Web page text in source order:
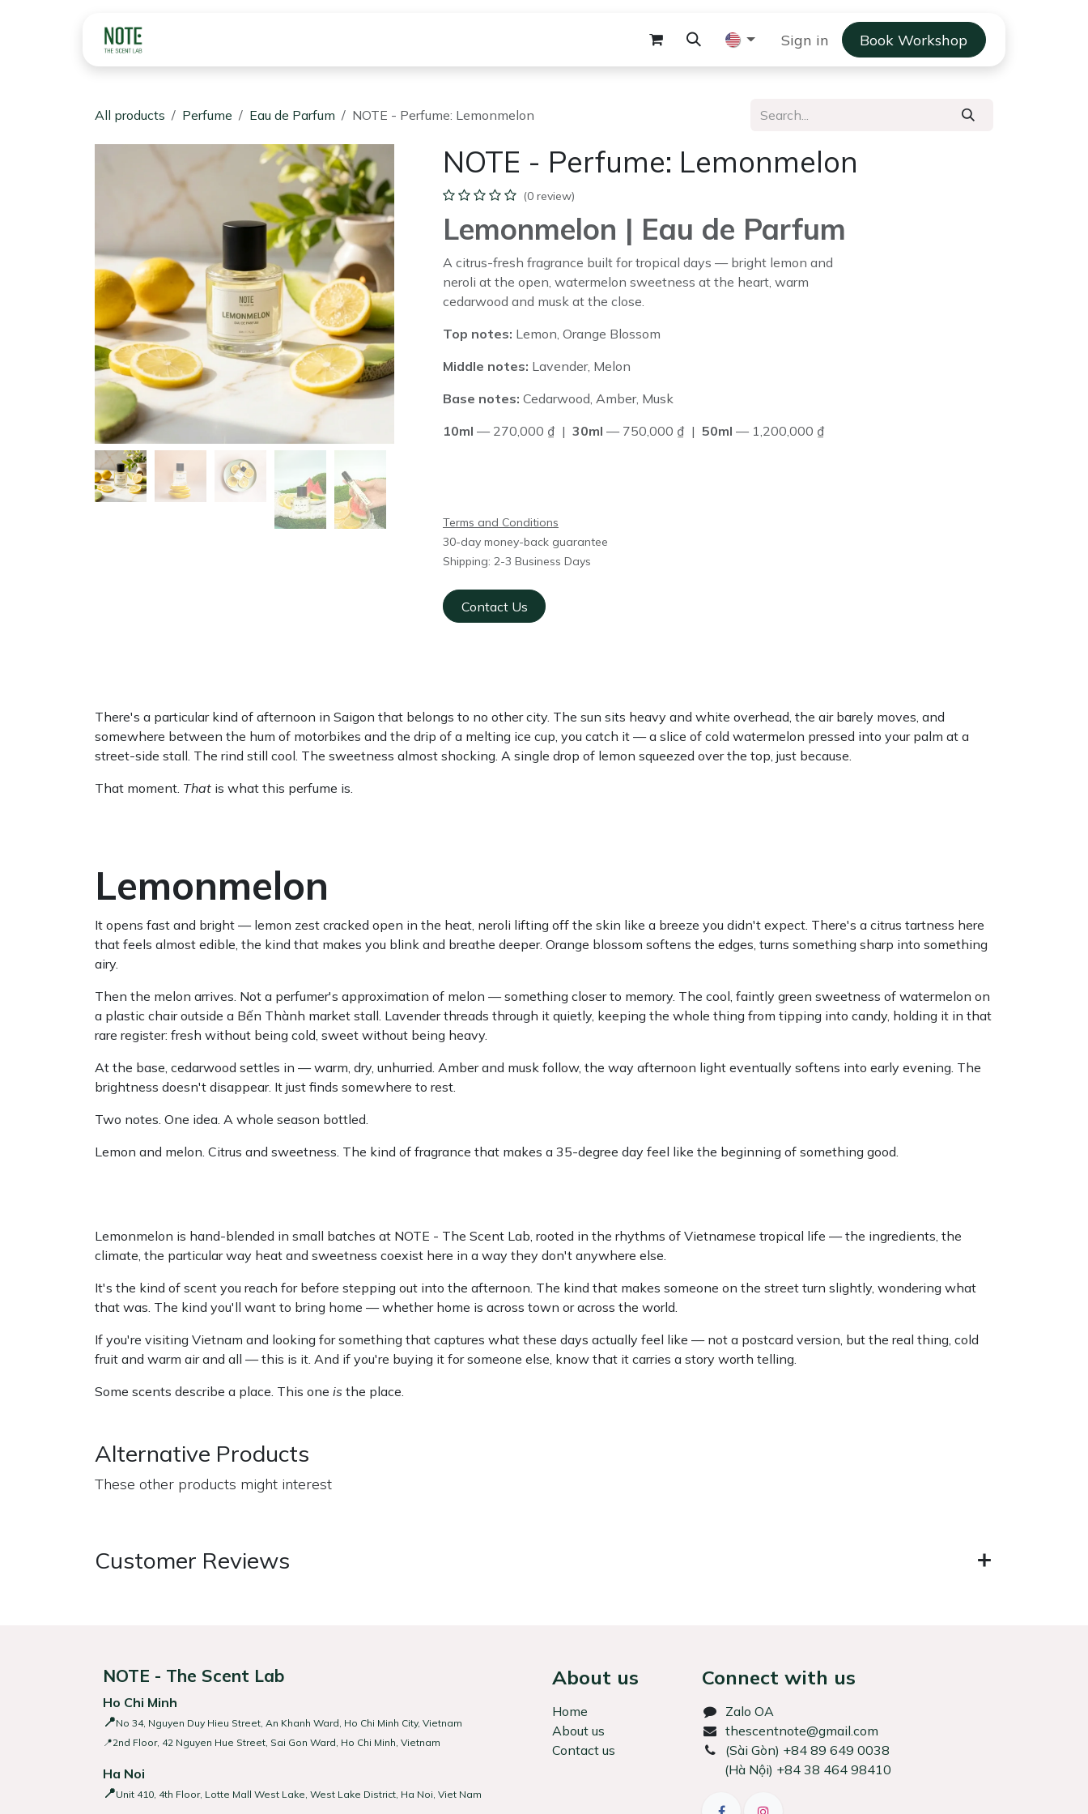
B2B Workshop B2B Gift Solutions Scent Stories
Sign in Book Workshop
All products Perfume Eau de Parfum NOTE - Perfume: Lemonmelon
NOTE - Perfume: Lemonmelon
(0 review)
Lemonmelon | Eau de Parfum
A citrus-fresh fragrance built for tropical days — bright lemon and
neroli at the open, watermelon sweetness at the heart, warm
cedarwood and musk at the close.
Top notes: Lemon, Orange Blossom
Middle notes: Lavender, Melon
Base notes: Cedarwood, Amber, Musk
10ml — 270,000 ₫ | 30ml — 750,000 ₫ | 50ml — 1,200,000 ₫
Terms and Conditions
30-day money-back guarantee
Shipping: 2-3 Business Days
Contact Us
There's a particular kind of afternoon in Saigon that belongs to no other city. The sun sits heavy and white overhead, the air barely moves, and
somewhere between the hum of motorbikes and the drip of a melting ice cup, you catch it — a slice of cold watermelon pressed into your palm at a
street-side stall. The rind still cool. The sweetness almost shocking. A single drop of lemon squeezed over the top, just because.
That moment. That is what this perfume is.
Lemonmelon
It opens fast and bright — lemon zest cracked open in the heat, neroli lifting off the skin like a breeze you didn't expect. There's a citrus tartness here
that feels almost edible, the kind that makes you blink and breathe deeper. Orange blossom softens the edges, turns something sharp into something
airy.
Then the melon arrives. Not a perfumer's approximation of melon — something closer to memory. The cool, faintly green sweetness of watermelon on
a plastic chair outside a Bến Thành market stall. Lavender threads through it quietly, keeping the whole thing from tipping into candy, holding it in that
rare register: fresh without being cold, sweet without being heavy.
At the base, cedarwood settles in — warm, dry, unhurried. Amber and musk follow, the way afternoon light eventually softens into early evening. The
brightness doesn't disappear. It just finds somewhere to rest.
Two notes. One idea. A whole season bottled.
Lemon and melon. Citrus and sweetness. The kind of fragrance that makes a 35-degree day feel like the beginning of something good.
Lemonmelon is hand-blended in small batches at NOTE - The Scent Lab, rooted in the rhythms of Vietnamese tropical life — the ingredients, the
climate, the particular way heat and sweetness coexist here in a way they don't anywhere else.
It's the kind of scent you reach for before stepping out into the afternoon. The kind that makes someone on the street turn slightly, wondering what
that was. The kind you'll want to bring home — whether home is across town or across the world.
If you're visiting Vietnam and looking for something that captures what these days actually feel like — not a postcard version, but the real thing, cold
fruit and warm air and all — this is it. And if you're buying it for someone else, know that it carries a story worth telling.
Some scents describe a place. This one is the place.
Alternative Products
These other products might interest
Customer Reviews
NOTE - The Scent Lab
Ho Chi Minh
📍No 34, Nguyen Duy Hieu Street, An Khanh Ward, Ho Chi Minh City, Vietnam
📍2nd Floor, 42 Nguyen Hue Street, Sai Gon Ward, Ho Chi Minh, Vietnam
Ha Noi
📍Unit 410, 4th Floor, Lotte Mall West Lake, West Lake District, Ha Noi, Viet Nam
Connect with us
Zalo OA
thescentnote@gmail.com
͏(Sài Gòn) +84 89 649 0038
(Hà Nội) +84 38 464 98410
About us
Home
About us
Contact us